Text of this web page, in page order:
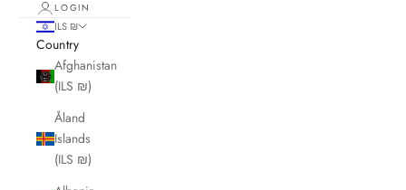
LOGIN
ILS ₪
Country
Afghanistan
(ILS ₪)
Åland
Islands
(ILS ₪)